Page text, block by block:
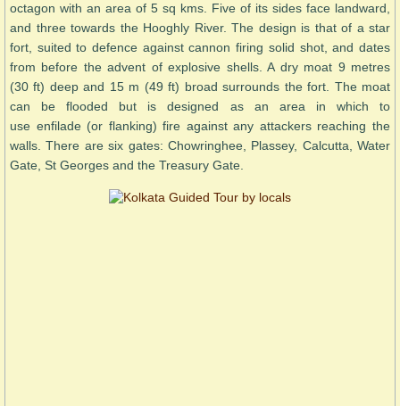
octagon with an area of 5 sq kms. Five of its sides face landward,
and three towards the Hooghly River. The design is that of a star
fort, suited to defence against cannon firing solid shot, and dates
from before the advent of explosive shells. A dry moat 9 metres
(30 ft) deep and 15 m (49 ft) broad surrounds the fort. The moat
can be flooded but is designed as an area in which to
use enfilade (or flanking) fire against any attackers reaching the
walls. There are six gates: Chowringhee, Plassey, Calcutta, Water
Gate, St Georges and the Treasury Gate.